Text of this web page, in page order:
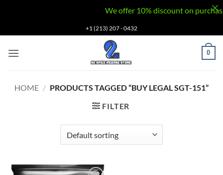
to
content
+1 (213) 207 - 0432
0
HOME / PRODUCTS TAGGED “BUY LEGAL SGT-151”
FILTER
We offer 10% discount on